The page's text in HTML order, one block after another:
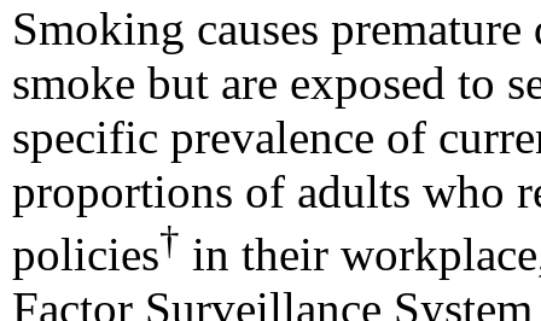
Smoking causes
smoke but are exposed to
specific prevalence of
proportions of adults who
policies† in their
Factor Surveillance